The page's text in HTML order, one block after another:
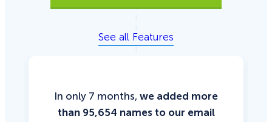
See all Features
In only 7 months, we added more
than 95,654 names to our email